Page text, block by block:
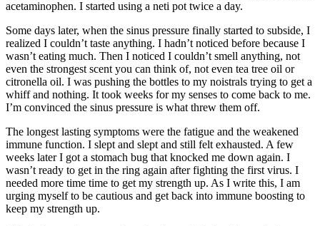
acetaminophen. I started using a neti pot twice a day.
Some days later, when the sinus pressure finally started to subside, I
realized I couldn’t taste anything. I hadn’t noticed before because I
wasn’t eating much. Then I noticed I couldn’t smell anything, not
even the strongest scent you can think of, not even tea tree oil or
citronella oil. I was pushing the bottles to my noistrals trying to get a
whiff and nothing. It took weeks for my senses to come back to me.
I’m convinced the sinus pressure is what threw them off.
The longest lasting symptoms were the fatigue and the weakened
immune function. I slept and slept and still felt exhausted. A few
weeks later I got a stomach bug that knocked me down again. I
wasn’t ready to get in the ring again after fighting the first virus. I
needed more time time to get my strength up. As I write this, I am
urging myself to be cautious and get back into immune boosting to
keep my strength up.